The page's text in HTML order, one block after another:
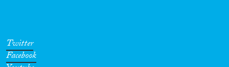
Twitter
Facebook